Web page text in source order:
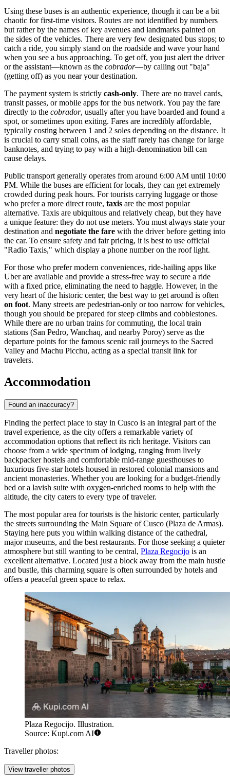
Using these buses is an authentic experience, though it can be a bit
chaotic for first-time visitors. Routes are not identified by numbers
but rather by the names of key avenues and landmarks painted on
the sides of the vehicles. There are very few designated bus stops; to
catch a ride, you simply stand on the roadside and wave your hand
when you see a bus approaching. To get off, you just alert the driver
or the assistant—known as the cobrador—by calling out "baja"
(getting off) as you near your destination.
The payment system is strictly cash-only. There are no travel cards,
transit passes, or mobile apps for the bus network. You pay the fare
directly to the cobrador, usually after you have boarded and found a
spot, or sometimes upon exiting. Fares are incredibly affordable,
typically costing between 1 and 2 soles depending on the distance. It
is crucial to carry small coins, as the staff rarely has change for large
banknotes, and trying to pay with a high-denomination bill can
cause delays.
Public transport generally operates from around 6:00 AM until 10:00
PM. While the buses are efficient for locals, they can get extremely
crowded during peak hours. For tourists carrying luggage or those
who prefer a more direct route, taxis are the most popular
alternative. Taxis are ubiquitous and relatively cheap, but they have
a unique feature: they do not use meters. You must always state your
destination and negotiate the fare with the driver before getting into
the car. To ensure safety and fair pricing, it is best to use official
"Radio Taxis," which display a phone number on the roof light.
For those who prefer modern conveniences, ride-hailing apps like
Uber are available and provide a stress-free way to secure a ride
with a fixed price, eliminating the need to haggle. However, in the
very heart of the historic center, the best way to get around is often
on foot. Many streets are pedestrian-only or too narrow for vehicles,
though you should be prepared for steep climbs and cobblestones.
While there are no urban trains for commuting, the local train
stations (San Pedro, Wanchaq, and nearby Poroy) serve as the
departure points for the famous scenic rail journeys to the Sacred
Valley and Machu Picchu, acting as a special transit link for
travelers.
Accommodation
Found an inaccuracy?
Finding the perfect place to stay in Cusco is an integral part of the
travel experience, as the city offers a remarkable variety of
accommodation options that reflect its rich heritage. Visitors can
choose from a wide spectrum of lodging, ranging from lively
backpacker hostels and comfortable mid-range guesthouses to
luxurious five-star hotels housed in restored colonial mansions and
ancient monasteries. Whether you are looking for a budget-friendly
bed or a lavish suite with oxygen-enriched rooms to help with the
altitude, the city caters to every type of traveler.
The most popular area for tourists is the historic center, particularly
the streets surrounding the Main Square of Cusco (Plaza de Armas).
Staying here puts you within walking distance of the cathedral,
major museums, and the best restaurants. For those seeking a quieter
atmosphere but still wanting to be central, Plaza Regocijo is an
excellent alternative. Located just a block away from the main hustle
and bustle, this charming square is often surrounded by hotels and
offers a peaceful green space to relax.
Plaza Regocijo. Illustration.
Source: Kupi.com AI
Traveller photos:
View traveller photos